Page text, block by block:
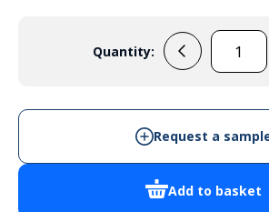
Quantity:
EVADE4
Cabinet
Enclosure
Add to basket
Request a